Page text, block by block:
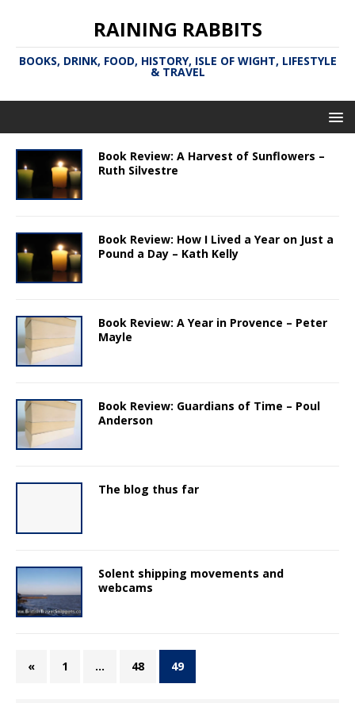
RAINING RABBITS
BOOKS, DRINK, FOOD, HISTORY, ISLE OF WIGHT, LIFESTYLE
& TRAVEL
Book Review: A Harvest of Sunflowers –
Ruth Silvestre
Book Review: How I Lived a Year on Just a
Pound a Day – Kath Kelly
Book Review: A Year in Provence – Peter
Mayle
Book Review: Guardians of Time – Poul
Anderson
The blog thus far
Solent shipping movements and
webcams
« 1 … 48 49